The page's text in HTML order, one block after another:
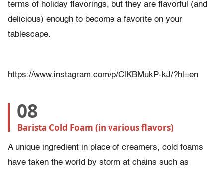
terms of holiday flavorings, but they are flavorful (and
delicious) enough to become a favorite on your
tablescape.
https://www.instagram.com/p/ClKBMukP-kJ/?hl=en
08
Barista Cold Foam (in various flavors)
A unique ingredient in place of creamers, cold foams
have taken the world by storm at chains such as